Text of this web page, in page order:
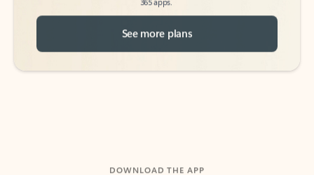
See more plans